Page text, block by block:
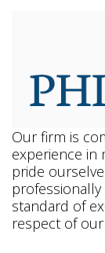
Our firm is
experience in
pride
standard of
respect of